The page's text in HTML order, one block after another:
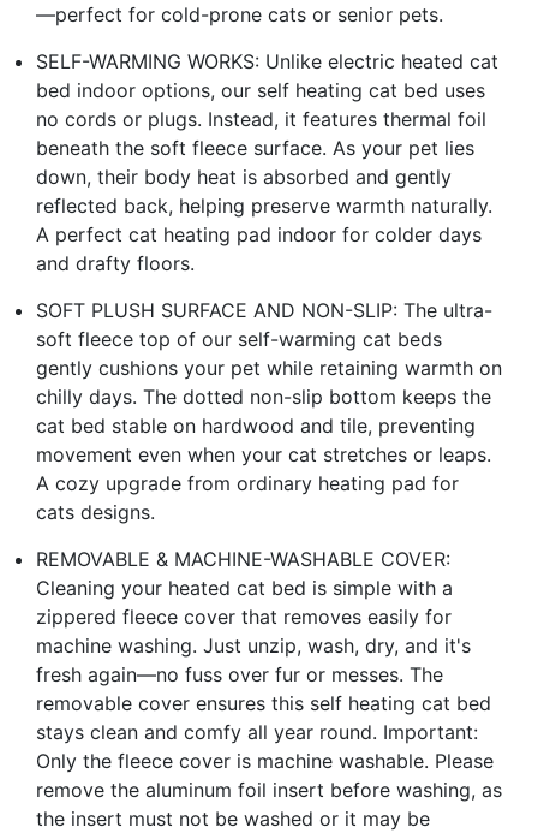
—perfect for cold-prone cats or senior pets.
SELF-WARMING WORKS: Unlike electric heated cat
bed indoor options, our self heating cat bed uses
no cords or plugs. Instead, it features thermal foil
beneath the soft fleece surface. As your pet lies
down, their body heat is absorbed and gently
reflected back, helping preserve warmth naturally.
A perfect cat heating pad indoor for colder days
and drafty floors.
SOFT PLUSH SURFACE AND NON-SLIP: The ultra-
soft fleece top of our self-warming cat beds
gently cushions your pet while retaining warmth on
chilly days. The dotted non-slip bottom keeps the
cat bed stable on hardwood and tile, preventing
movement even when your cat stretches or leaps.
A cozy upgrade from ordinary heating pad for
cats designs.
REMOVABLE & MACHINE-WASHABLE COVER:
Cleaning your heated cat bed is simple with a
zippered fleece cover that removes easily for
machine washing. Just unzip, wash, dry, and it's
fresh again—no fuss over fur or messes. The
removable cover ensures this self heating cat bed
stays clean and comfy all year round. Important:
Only the fleece cover is machine washable. Please
remove the aluminum foil insert before washing, as
the insert must not be washed or it may be